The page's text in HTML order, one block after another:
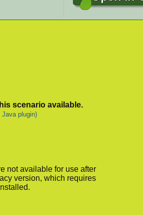
scenario available.
Java plugin)
not available for use after
version, which requires